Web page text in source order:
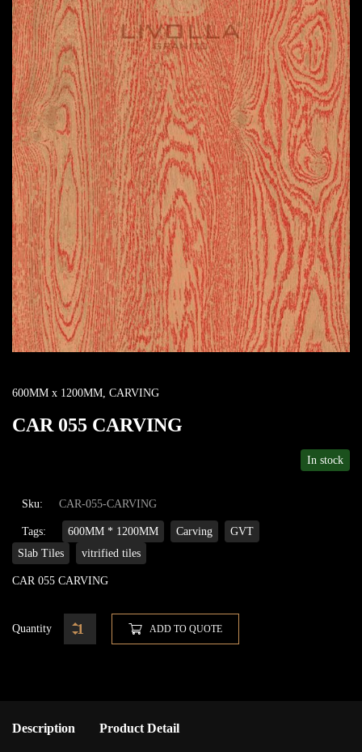
600MM x 1200MM, CARVING
CAR 055 CARVING
In stock
Sku: CAR-055-CARVING
Tags: 600MM * 1200MM Carving
GVT
Slab Tiles
vitrified tiles
CAR 055 CARVING
Quantity ADD TO QUOTE
Description Product Detail